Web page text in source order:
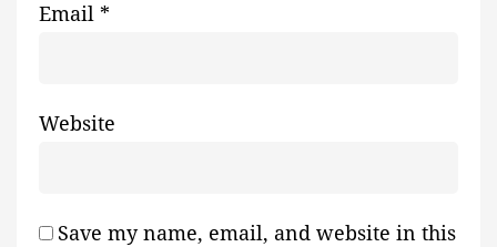
Email *
Website
Save my name, email, and website in this